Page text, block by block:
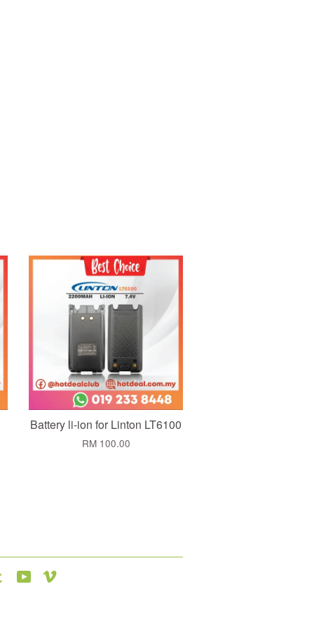
Add to Cart
Battery li-ion for Linton LT6100
RM 100.00
Tumblr YouTube